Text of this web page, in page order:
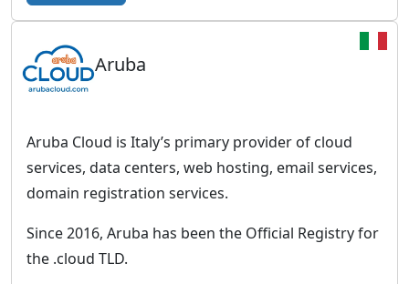
u
t
e
f
r
m
G
o
d
s
t
e
r
y
D
l
a
–
B
l
t
Aruba
Aruba Cloud is Italy’s primary provider of cloud
services, data centers, web hosting, email services,
domain registration services.
Since 2016, Aruba has been the Official Registry for
the .cloud TLD.